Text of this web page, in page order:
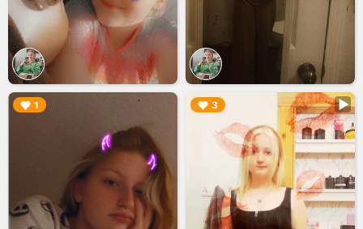
1
▶︎ 3
▶︎